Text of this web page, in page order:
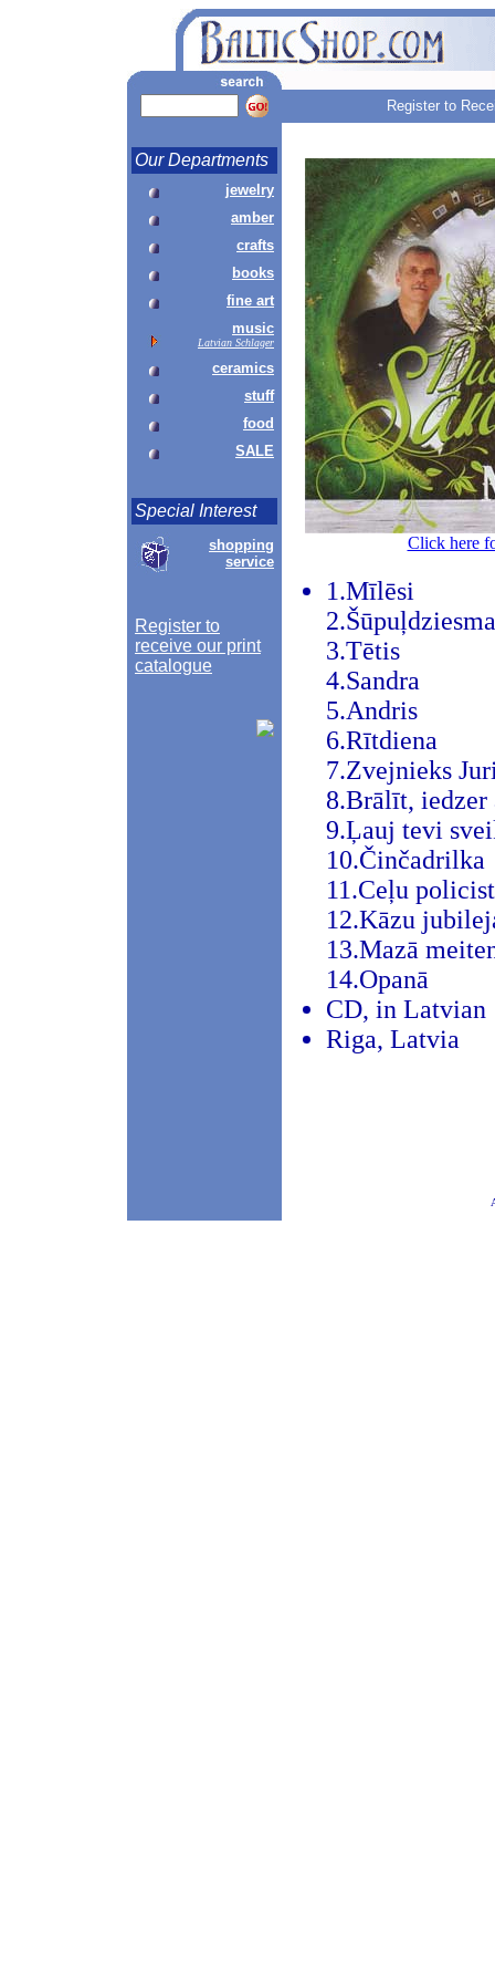
Register to
Our Departments
jewelry
amber
crafts
books
fine art
music
Latvian Schlager
ceramics
stuff
food
SALE
Special Interest
shopping
service
Register to
receive our print
catalogue
Click here
1.Mīlēsi
2.Šūpuļdziesma
3.Tētis
4.Sandra
5.Andris
6.Rītdiena
7.Zvejnieks
8.Brālīt, iedzer
9.Ļauj tevi
10.Činčadrilka
11.Ceļu
12.Kāzu
13.Mazā
14.Opanā
CD, in Latvian
Riga, Latvia